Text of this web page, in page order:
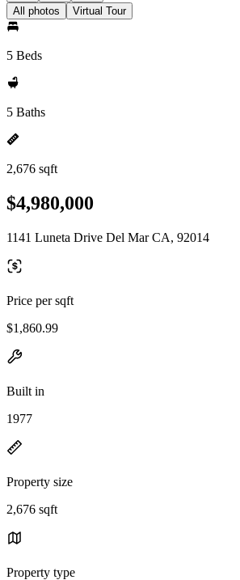
All photos Virtual Tour
5 Beds
5 Baths
2,676 sqft
$4,980,000
1141 Luneta Drive Del Mar CA, 92014
Price per sqft
$1,860.99
Built in
1977
Property size
2,676 sqft
Property type